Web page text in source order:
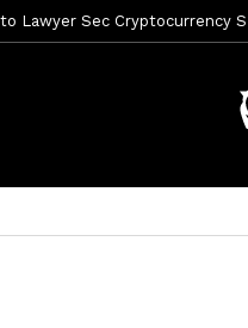
Lawyer Sec Cryptocurrency
Lawyer Sec Speeches
Lawyer Sec News Cynthia
Lawyer Sec Cryptocurrency